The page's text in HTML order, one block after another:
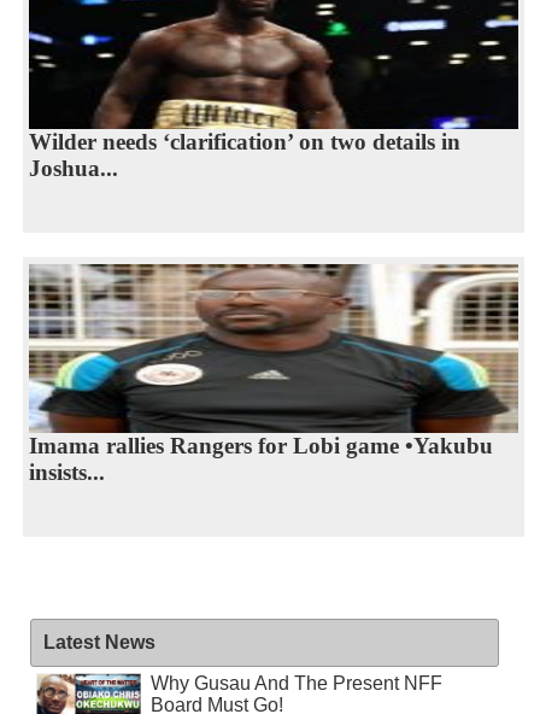
Wilder needs ‘clarification’ on two details in
Joshua...
Imama rallies Rangers for Lobi game •Yakubu
insists...
Latest News
Why Gusau And The Present NFF
Board Must Go!